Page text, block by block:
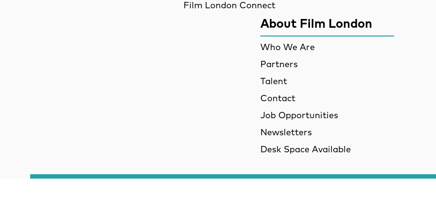
Film London Connect
About Film London
Who We Are
Partners
Talent
Contact
Job Opportunities
Newsletters
Desk Space Available